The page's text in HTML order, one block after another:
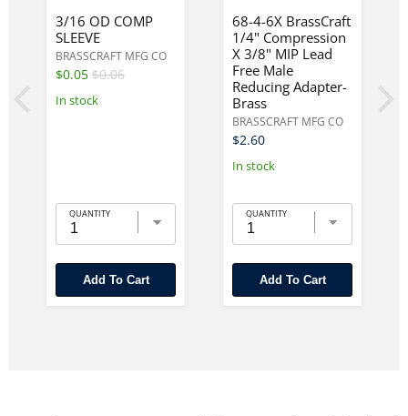
3/16 OD COMP
SLEEVE
BRASSCRAFT MFG CO
$0.05 $0.06
In stock
QUANTITY
Add To Cart
68-4-6X BrassCraft
1/4" Compression
X 3/8" MIP Lead
Free Male
Reducing Adapter-
Brass
BRASSCRAFT MFG CO
$2.60
In stock
QUANTITY
Add To Cart